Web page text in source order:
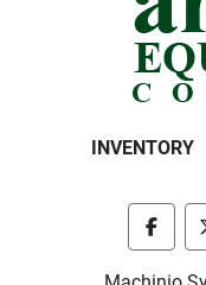
INVENTORY